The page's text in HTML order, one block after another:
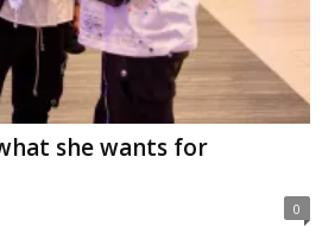
she wants for
0